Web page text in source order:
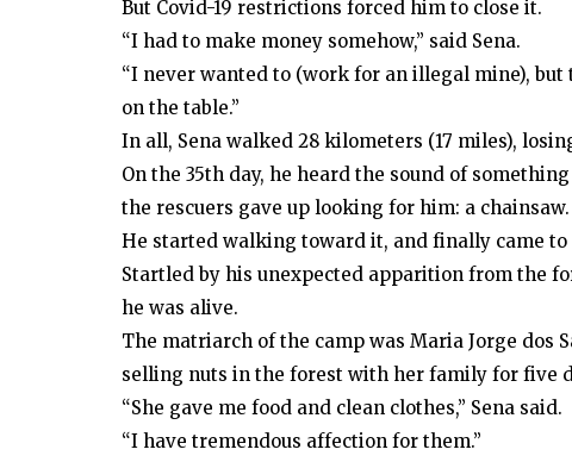
But Covid-19 restrictions forced him to close it.
“I had to make money somehow,” said Sena.
“I never wanted to (work for an illegal mine),
on the table.”
In all, Sena walked 28 kilometers (17 miles),
On the 35th day, he heard the sound of
the rescuers gave up looking for him: a chainsaw.
He started walking toward it, and finally came to
Startled by his unexpected apparition from the
he was alive.
The matriarch of the camp was Maria Jorge dos
selling nuts in the forest with her family for five
“She gave me food and clean clothes,” Sena said.
“I have tremendous affection for them.”